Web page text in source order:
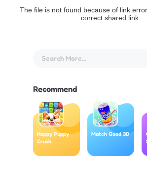
The file is not found because of link
correct shared link.